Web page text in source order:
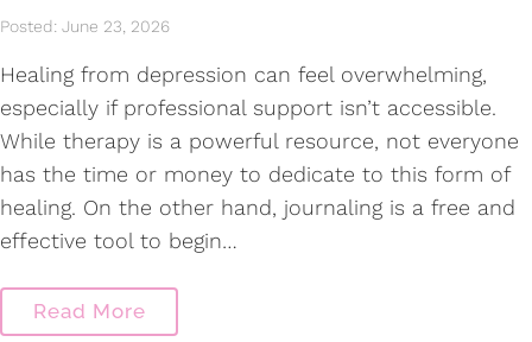
Posted: June 23, 2026
Healing from depression can feel overwhelming,
especially if professional support isn’t accessible.
While therapy is a powerful resource, not everyone
has the time or money to dedicate to this form of
healing. On the other hand, journaling is a free and
effective tool to begin…
Read More